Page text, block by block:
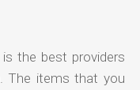
is the best providers
. The items that you